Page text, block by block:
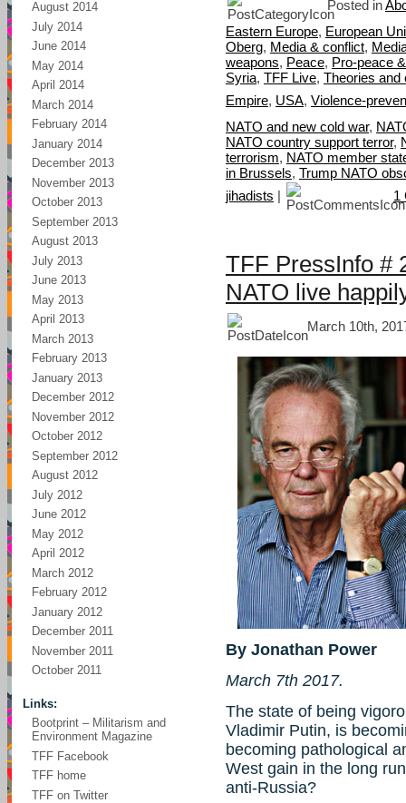
August 2014
July 2014
June 2014
May 2014
April 2014
March 2014
February 2014
January 2014
December 2013
November 2013
October 2013
September 2013
August 2013
July 2013
June 2013
May 2013
April 2013
March 2013
February 2013
January 2013
December 2012
November 2012
October 2012
September 2012
August 2012
July 2012
June 2012
May 2012
April 2012
March 2012
February 2012
January 2012
December 2011
November 2011
October 2011
Links:
Bootprint – Militarism and
Environment Magazine
TFF Facebook
TFF home
TFF on Twitter
Posted in
Eastern Europe, European
Oberg, Media & conflict,
weapons, Peace, Pro-peace
Syria, TFF Live, Theories and
Empire, USA, Violence-
NATO and new cold war,
NATO country support terror,
terrorism, NATO member
in Brussels, Trump NATO
jihadists | 1
TFF PressInfo #
NATO live
March 10th,
By Jonathan Power
March 7th 2017.
The state of being
Vladimir Putin, is
becoming pathological
West gain in the long
anti-Russia?